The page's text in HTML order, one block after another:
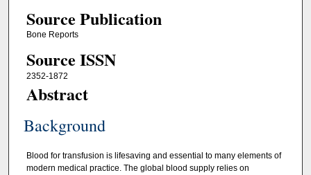
Source Publication
Bone Reports
Source ISSN
2352-1872
Abstract
Background
Blood for transfusion is lifesaving and essential to many elements of
modern medical practice. The global blood supply relies on